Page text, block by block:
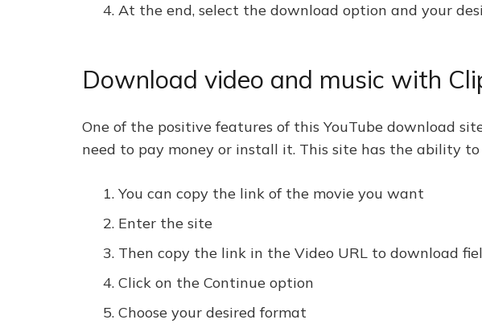
At the end, select the download option and your
Download video and music with
One of the positive features of this YouTube download
need to pay money or install it. This site has the ability
You can copy the link of the movie you want
Enter the site
Then copy the link in the Video URL to download
Click on the Continue option
Choose your desired format